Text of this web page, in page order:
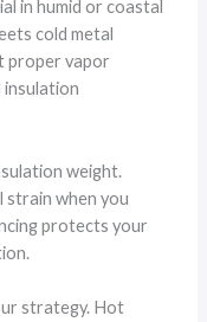
in humid or coastal
cold metal
proper vapor
insulation
weight.
strain when you
protects your
strategy. Hot